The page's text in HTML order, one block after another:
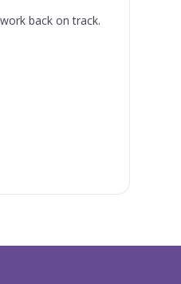
back on track.